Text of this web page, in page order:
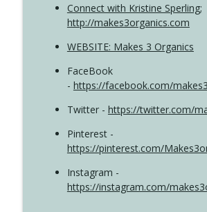
Connect with Kristine Sperling;
http://makes3organics.com
WEBSITE: Makes 3 Organics
FaceBook
- https://facebook.com/
Twitter - https://twitter.com/
Pinterest -
https://pinterest.com/
Instagram -
https://instagram.com/